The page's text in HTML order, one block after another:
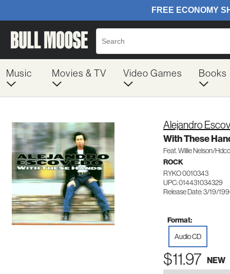
Music Movies & TV Video Games Books
Alejandro
With These
Feat. Willie Nelson/Hdcd
ROCK
RYKO 0010343
UPC: 014431034329
Release Date: 3/19/
Format:
Audio CD
$11.97 NEW